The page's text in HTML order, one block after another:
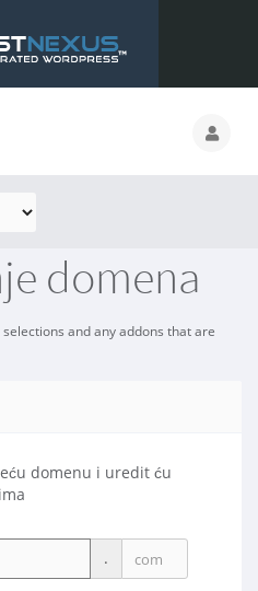
domena
and any addons that are
domenu i uredit ću
.